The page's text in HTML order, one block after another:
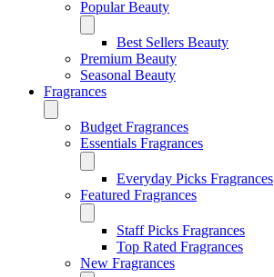
Popular Beauty
Best Sellers Beauty
Premium Beauty
Seasonal Beauty
Fragrances
Budget Fragrances
Essentials Fragrances
Everyday Picks Fragrances
Featured Fragrances
Staff Picks Fragrances
Top Rated Fragrances
New Fragrances